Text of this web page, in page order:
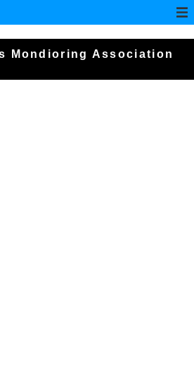
Mondioring Association